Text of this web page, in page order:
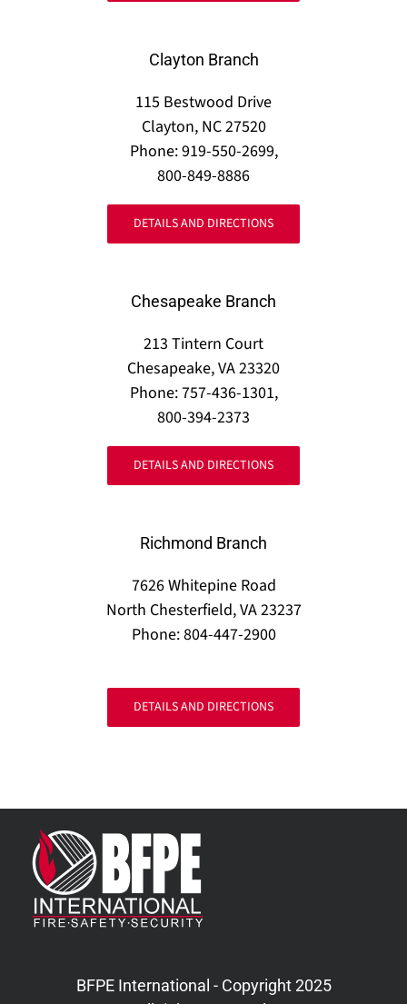
Clayton Branch
115 Bestwood Drive
Clayton, NC 27520
Phone: 919-550-2699,
800-849-8886
DETAILS AND DIRECTIONS
Chesapeake Branch
213 Tintern Court
Chesapeake, VA 23320
Phone: 757-436-1301,
800-394-2373
DETAILS AND DIRECTIONS
Richmond Branch
7626 Whitepine Road
North Chesterfield, VA 23237
Phone: 804-447-2900
DETAILS AND DIRECTIONS
BFPE International - Copyright 2025